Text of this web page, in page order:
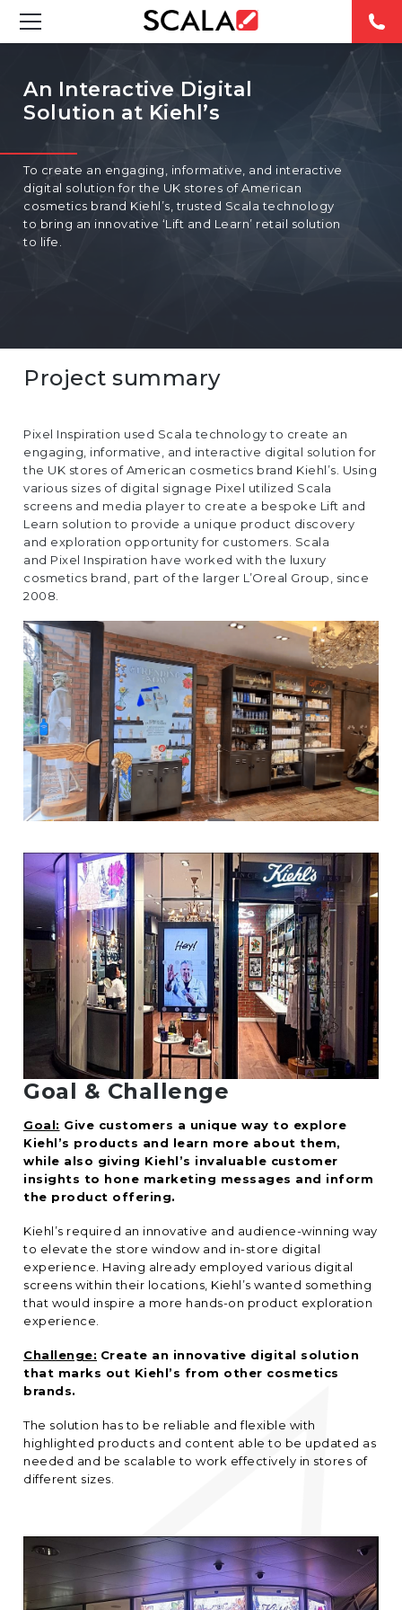
INDUSTRIES
CASE STUDIES
PRODUCTS
ABOUT US
CONTACT
An Interactive Digital
Solution at Kiehl’s
To create an engaging, informative, and interactive
digital solution for the UK stores of American
cosmetics brand Kiehl’s, trusted Scala technology
to bring an innovative ‘Lift and Learn’ retail solution
to life.
Project summary
Pixel Inspiration used Scala technology to create an
engaging, informative, and interactive digital solution for
the UK stores of American cosmetics brand Kiehl’s. Using
various sizes of digital signage Pixel utilized Scala
screens and media player to create a bespoke Lift and
Learn solution to provide a unique product discovery
and exploration opportunity for customers. Scala
and Pixel Inspiration have worked with the luxury
cosmetics brand, part of the larger L’Oreal Group, since
2008.
Goal & Challenge
Goal: Give customers a unique way to explore
Kiehl’s products and learn more about them,
while also giving Kiehl’s invaluable customer
insights to hone marketing messages and inform
the product offering.
Kiehl’s required an innovative and audience-winning way
to elevate the store window and in-store digital
experience. Having already employed various digital
screens within their locations, Kiehl’s wanted something
that would inspire a more hands-on product exploration
experience.
Challenge: Create an innovative digital solution
that marks out Kiehl’s from other cosmetics
brands.
The solution has to be reliable and flexible with
highlighted products and content able to be updated as
needed and be scalable to work effectively in stores of
different sizes.